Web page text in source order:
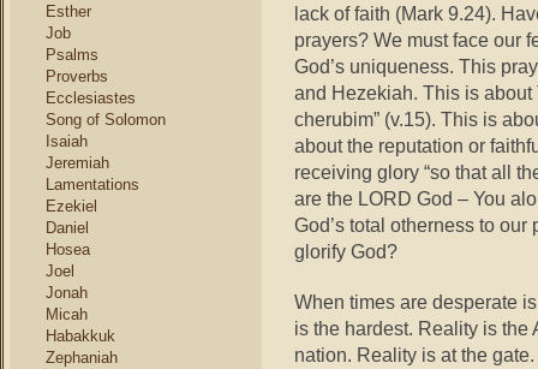
Esther
Job
Psalms
Proverbs
Ecclesiastes
Song of Solomon
Isaiah
Jeremiah
Lamentations
Ezekiel
Daniel
Hosea
Joel
Jonah
Micah
Habakkuk
Zephaniah
lack of faith (Mark 9.24).
prayers? We must face our
God’s uniqueness. This
and Hezekiah. This is
cherubim” (v.15). This is
about the reputation or
receiving glory “so that all
are the LORD God – You
God’s total otherness to
glorify God?
When times are desperate
is the hardest. Reality is the
nation. Reality is at the